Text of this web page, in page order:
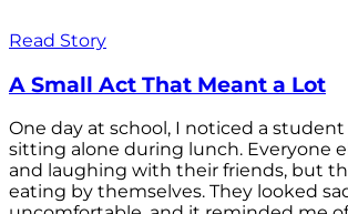
Read Story
A Small Act That Meant a Lot
One day at school, I noticed a
sitting alone during lunch. Everyone
and laughing with their friends, but
eating by themselves. They looked